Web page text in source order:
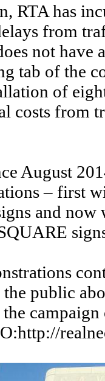
RTA has
from
not have
tab of the
of
costs from
August
– first
and
the public